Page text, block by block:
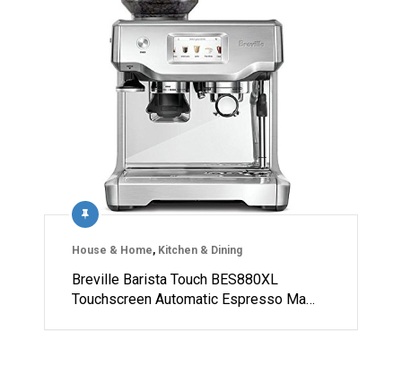
House & Home, Kitchen & Dining
Breville Barista Touch BES880XL
Touchscreen Automatic Espresso Ma…